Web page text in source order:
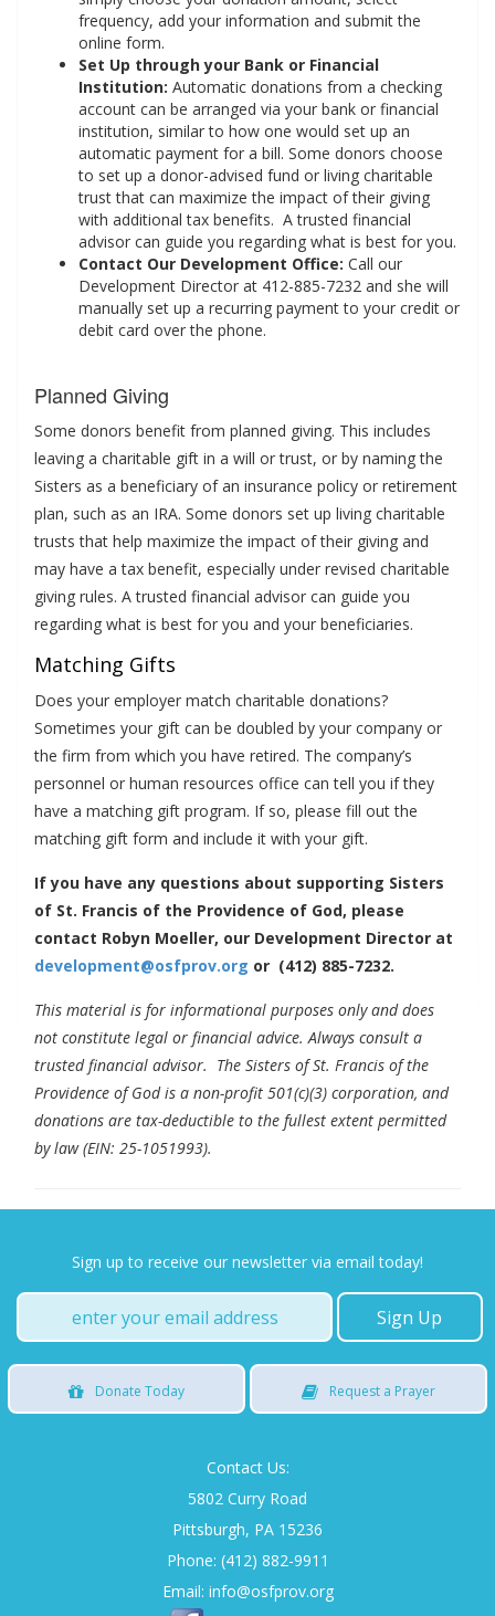
frequency, add your information and submit the
online form.
Set Up through your Bank or Financial
Institution: Automatic donations from a checking
account can be arranged via your bank or financial
institution, similar to how one would set up an
automatic payment for a bill. Some donors choose
to set up a donor-advised fund or living charitable
trust that can maximize the impact of their giving
with additional tax benefits. A trusted financial
advisor can guide you regarding what is best for you.
Contact Our Development Office: Call our
Development Director at 412-885-7232 and she will
manually set up a recurring payment to your credit or
debit card over the phone.
Planned Giving
Some donors benefit from planned giving. This includes
leaving a charitable gift in a will or trust, or by naming the
Sisters as a beneficiary of an insurance policy or retirement
plan, such as an IRA. Some donors set up living charitable
trusts that help maximize the impact of their giving and
may have a tax benefit, especially under revised charitable
giving rules. A trusted financial advisor can guide you
regarding what is best for you and your beneficiaries.
Matching Gifts
Does your employer match charitable donations?
Sometimes your gift can be doubled by your company or
the firm from which you have retired. The company’s
personnel or human resources office can tell you if they
have a matching gift program. If so, please fill out the
matching gift form and include it with your gift.
If you have any questions about supporting Sisters
of St. Francis of the Providence of God, please
contact Robyn Moeller, our Development Director at
development@osfprov.org or (412) 885-7232.
This material is for informational purposes only and does
not constitute legal or financial advice. Always consult a
trusted financial advisor. The Sisters of St. Francis of the
Providence of God is a non-profit 501(c)(3) corporation, and
donations are tax-deductible to the fullest extent permitted
by law (EIN: 25-1051993).
Sign up to receive our newsletter via email today!
Request a Prayer
Donate Today
Contact Us:
5802 Curry Road
Pittsburgh, PA 15236
Phone: (412) 882-9911
Email: info@osfprov.org